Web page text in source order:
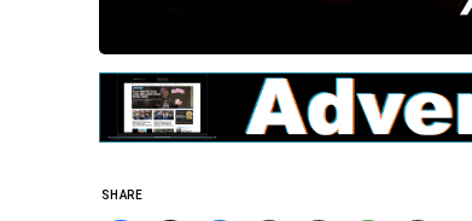
SHARE